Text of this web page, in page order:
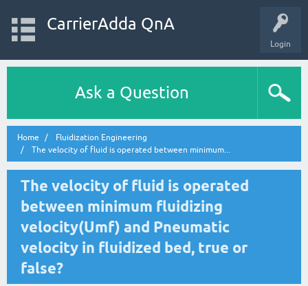
Login
CarrierAdda QnA
Ask a Question
Home
Fluidization Engineering
The velocity of fluid is operated between minimum...
The velocity of fluid is operated
between minimum fluidizing
velocity(Umf) and Pneumatic
velocity in fluidized bed, true or
false?